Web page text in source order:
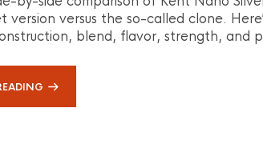
version versus the so-called clone.
blend, flavor, strength, and